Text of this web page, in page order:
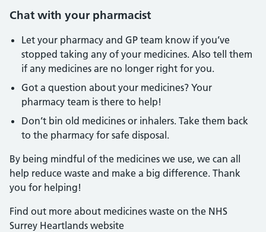
Chat with your pharmacist
Let your pharmacy and GP team know if you’ve
stopped taking any of your medicines. Also tell them
if any medicines are no longer right for you.
Got a question about your medicines? Your
pharmacy team is there to help!
Don’t bin old medicines or inhalers. Take them back
to the pharmacy for safe disposal.
By being mindful of the medicines we use, we can all
help reduce waste and make a big difference. Thank
you for helping!
Find out more about medicines waste on the NHS
Surrey Heartlands website